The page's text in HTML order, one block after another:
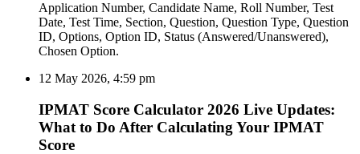
Application Number, Candidate Name, Roll Number, Test
Date, Test Time, Section, Question, Question Type, Question
ID, Options, Option ID, Status (Answered/Unanswered),
Chosen Option.
12 May 2026, 4:59 pm
IPMAT Score Calculator 2026 Live Updates:
What to Do After Calculating Your IPMAT
Score